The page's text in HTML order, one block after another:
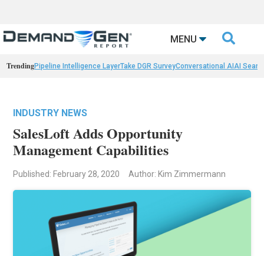
MENU 
TrendingPipeline Intelligence LayerTake DGR SurveyConversational AIAI
INDUSTRY NEWS
SalesLoft Adds Opportunity
Management Capabilities
Published: February 28, 2020 Author: Kim Zimmermann